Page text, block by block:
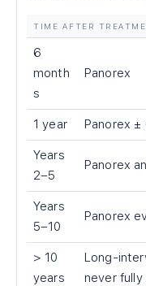
TIME AFTER
6
month
s
Panorex
1 year Panorex ±
Years
2–5
Panorex
Years
5–10
Panorex
> 10
years
Long-
never fully